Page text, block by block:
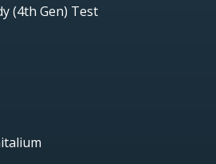
(4th Gen) Test